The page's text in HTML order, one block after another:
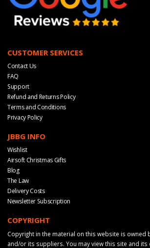
CUSTOMER SERVICES
Contact Us
FAQ
Support
Refund and Returns Policy
Terms and Conditions
Privacy Policy
JBBG INFO
Wishlist
Airsoft Christmas Gifts
Blog
The Law
Delivery Costs
Newsletter Subscription
COPYRIGHT
Copyright in the material on this website is owned
and/or its suppliers. You may view this site and its